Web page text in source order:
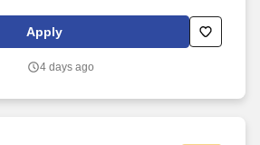
team members. In partnership with the
(PCP), the RN, Case Manager is the lead
teams to ensure care continuity
Apply
4 days ago